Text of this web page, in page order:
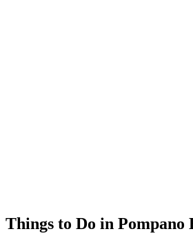
Things to Do in Pompano